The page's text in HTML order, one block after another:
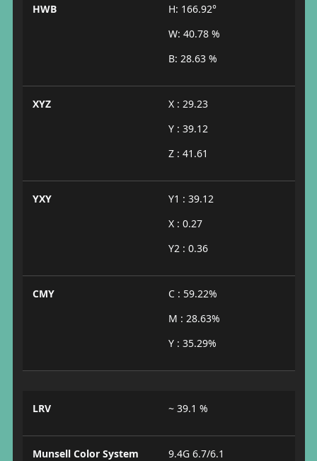
HWB
H: 166.92°
W: 40.78 %
B: 28.63 %
XYZ
X : 29.23
Y : 39.12
Z : 41.61
YXY
Y1 : 39.12
X : 0.27
Y2 : 0.36
CMY
C : 59.22%
M : 28.63%
Y : 35.29%
LRV ~ 39.1 %
Munsell Color System 9.4G 6.7/6.1